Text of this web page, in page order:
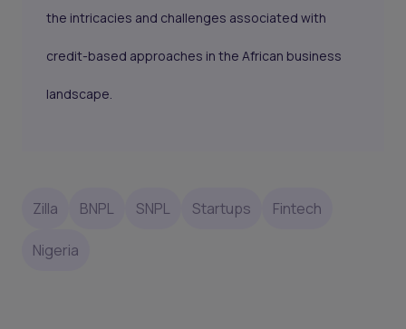
the intricacies and challenges associated with
credit-based approaches in the African business
landscape.
Zilla BNPL SNPL Startups Fintech
Nigeria